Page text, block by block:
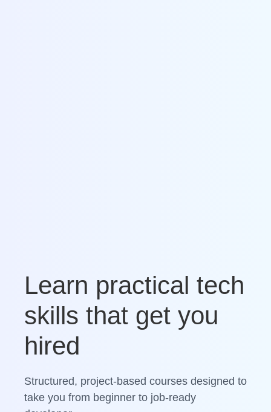
Learn practical tech
skills that get you
hired
Structured, project-based courses designed to
take you from beginner to job-ready